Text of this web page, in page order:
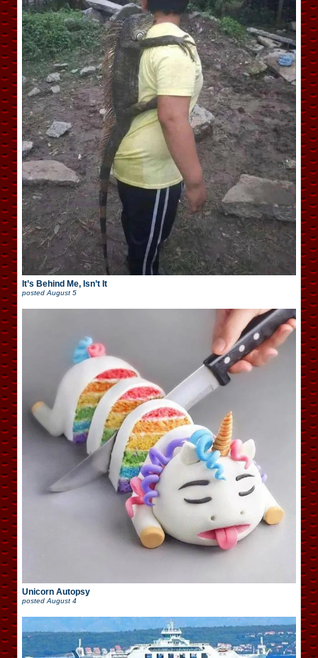
It’s Behind Me, Isn’t It
posted August 5
Unicorn Autopsy
posted August 4